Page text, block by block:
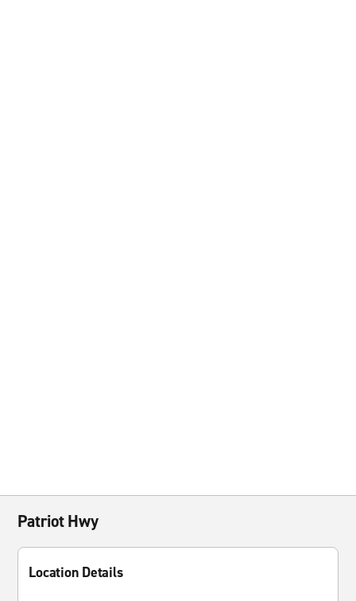
Patriot Hwy
Location Details